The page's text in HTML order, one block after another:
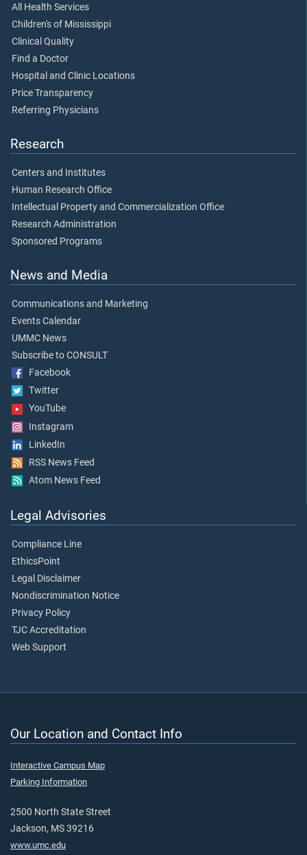
All Health Services
Children's of Mississippi
Clinical Quality
Find a Doctor
Hospital and Clinic Locations
Price Transparency
Referring Physicians
Research
Centers and Institutes
Human Research Office
Intellectual Property and Commercialization Office
Research Administration
Sponsored Programs
News and Media
Communications and Marketing
Events Calendar
UMMC News
Subscribe to CONSULT
Facebook
Twitter
YouTube
Instagram
LinkedIn
RSS News Feed
Atom News Feed
Legal Advisories
Compliance Line
EthicsPoint
Legal Disclaimer
Nondiscrimination Notice
Privacy Policy
TJC Accreditation
Web Support
Our Location and Contact Info
Interactive Campus Map
Parking Information
2500 North State Street
Jackson, MS 39216
www.umc.edu